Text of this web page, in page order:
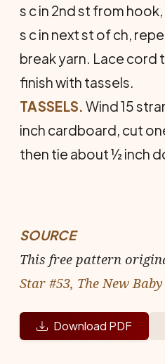
s c in 2nd st from hook,
s c in next st of ch,
break yarn. Lace cord
finish with tassels.
TASSELS. Wind 15
inch cardboard, cut
then tie about ½ inch
SOURCE
This free pattern
Star #53, The New
Download PDF